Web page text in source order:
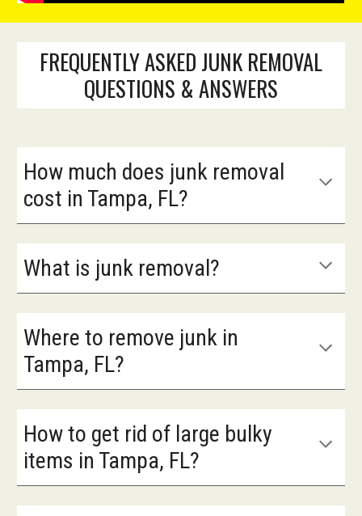
FREQUENTLY ASKED JUNK REMOVAL
QUESTIONS & ANSWERS
How much does junk removal
cost in Tampa, FL?
What is junk removal?
Where to remove junk in
Tampa, FL?
How to get rid of large bulky
items in Tampa, FL?